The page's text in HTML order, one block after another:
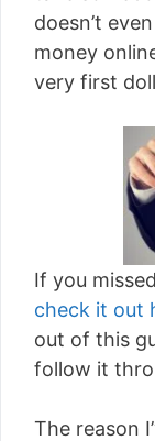
doesn’t
money
very first
If you
check it out
out of this
follow it
The reason